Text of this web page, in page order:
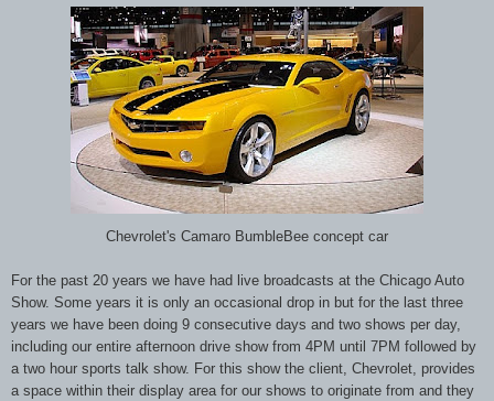
Chevrolet's Camaro BumbleBee concept car
For the past 20 years we have had live broadcasts at the Chicago Auto
Show. Some years it is only an occasional drop in but for the last three
years we have been doing 9 consecutive days and two shows per day,
including our entire afternoon drive show from 4PM until 7PM followed by
a two hour sports talk show. For this show the client, Chevrolet, provides
a space within their display area for our shows to originate from and they